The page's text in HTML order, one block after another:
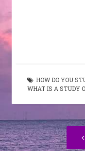
HOW DO YOU
WHAT IS A STUDY
Post
navigation